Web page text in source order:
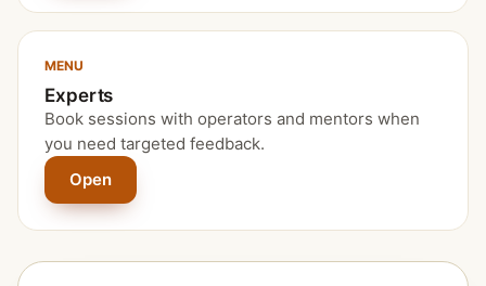
MENU
Experts
Book sessions with operators and mentors when
you need targeted feedback.
Open